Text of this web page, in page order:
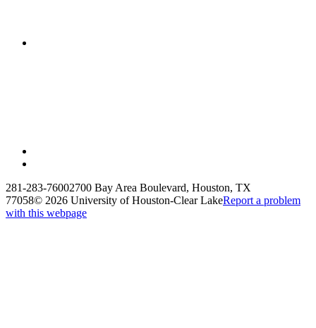
281-283-76002700 Bay Area Boulevard, Houston, TX
77058© 2026 University of Houston-Clear LakeReport a problem
with this webpage